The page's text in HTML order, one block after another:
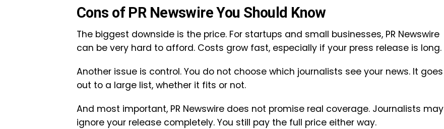
Cons of PR Newswire You Should Know
The biggest downside is the price. For startups and small businesses, PR Newswire
can be very hard to afford. Costs grow fast, especially if your press release is long.
Another issue is control. You do not choose which journalists see your news. It goes
out to a large list, whether it fits or not.
And most important, PR Newswire does not promise real coverage. Journalists may
ignore your release completely. You still pay the full price either way.